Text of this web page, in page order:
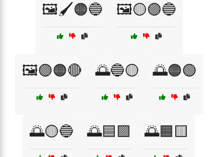
🖼️🖌️🟠🔵 🖼️🟡🟣🔵
🖼️🟣🟠🔴 🌅🔵🟡 🌅🟠🟢
🌅🟡🔵 🌅🟦🟪 🌅🟧🟨